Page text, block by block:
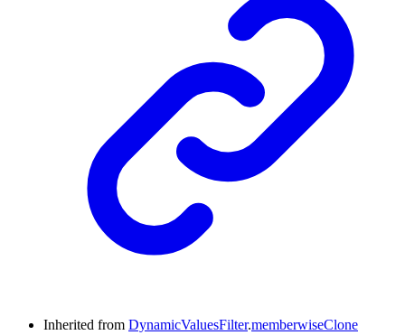
Inherited from DynamicValuesFilter.memberwiseClone